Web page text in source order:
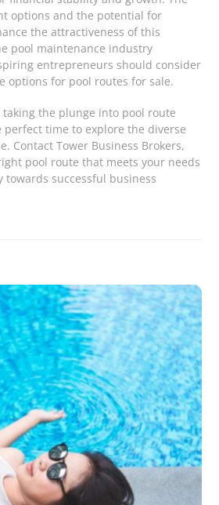
options and the potential for
the attractiveness of this
pool maintenance industry
entrepreneurs should consider
options for pool routes for sale.
the plunge into pool route
time to explore the diverse
Contact Tower Business Brokers,
pool route that meets your needs
successful business